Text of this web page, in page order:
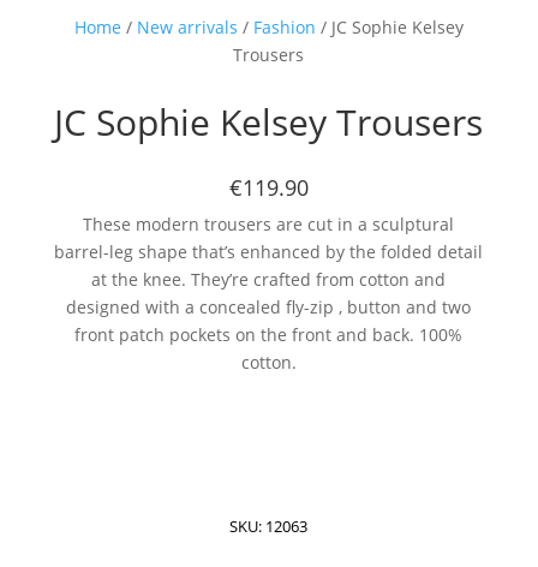
Home / New arrivals / Fashion / JC Sophie Kelsey
Trousers
JC Sophie Kelsey Trousers
€119.90
These modern trousers are cut in a sculptural
barrel-leg shape that’s enhanced by the folded detail
at the knee. They’re crafted from cotton and
designed with a concealed fly-zip , button and two
front patch pockets on the front and back. 100%
cotton.
SKU: 12063